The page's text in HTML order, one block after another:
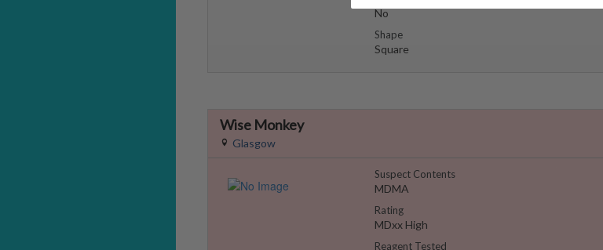
No
Shape
Square
Wise Monkey
Glasgow
Suspect Contents
MDMA
Rating
MDxx High
Reagent Tested